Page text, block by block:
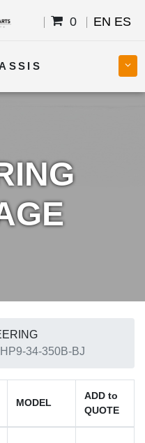
0 EN ES
34-350B-BJ
MODEL
ADD to
QUOTE